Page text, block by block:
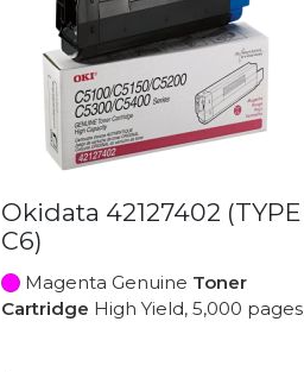
Okidata 42127402 (TYPE
C6)
Magenta Genuine Toner
Cartridge High Yield, 5,000 pages